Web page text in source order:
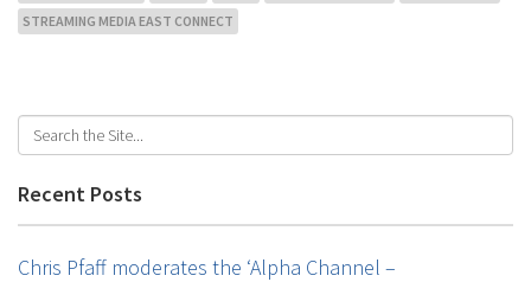
STREAMING MEDIA EAST CONNECT
Recent Posts
Chris Pfaff moderates the ‘Alpha Channel –